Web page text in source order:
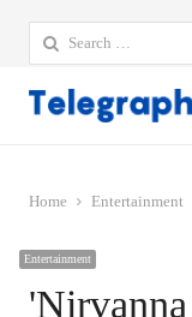
Search
for:
Home Entertainment
Entertainment